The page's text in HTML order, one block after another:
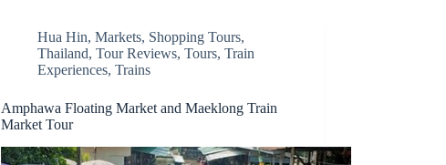
Hua Hin,Markets, Shopping Tours,
Thailand,Tour Reviews,Tours,Train
Experiences,Trains
Amphawa Floating Market and Maeklong Train
Market Tour